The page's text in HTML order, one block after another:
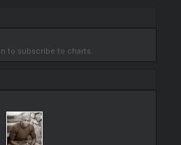
to subscribe to charts.